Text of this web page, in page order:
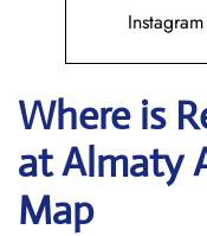
Instagram
Where is
atAlmaty
Map